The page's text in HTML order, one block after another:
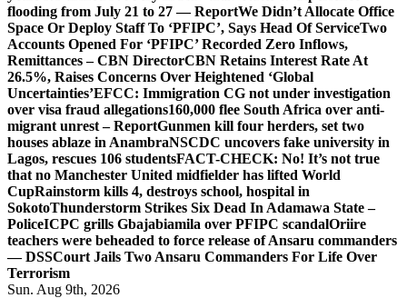
flooding from July 21 to 27 — ReportWe Didn’t Allocate Office
Space Or Deploy Staff To ‘PFIPC’, Says Head Of ServiceTwo
Accounts Opened For ‘PFIPC’ Recorded Zero Inflows,
Remittances – CBN DirectorCBN Retains Interest Rate At
26.5%, Raises Concerns Over Heightened ‘Global
Uncertainties’EFCC: Immigration CG not under investigation
over visa fraud allegations160,000 flee South Africa over anti-
migrant unrest – ReportGunmen kill four herders, set two
houses ablaze in AnambraNSCDC uncovers fake university in
Lagos, rescues 106 studentsFACT-CHECK: No! It’s not true
that no Manchester United midfielder has lifted World
CupRainstorm kills 4, destroys school, hospital in
SokotoThunderstorm Strikes Six Dead In Adamawa State –
PoliceICPC grills Gbajabiamila over PFIPC scandalOriire
teachers were beheaded to force release of Ansaru commanders
— DSSCourt Jails Two Ansaru Commanders For Life Over
Terrorism
Sun. Aug 9th, 2026